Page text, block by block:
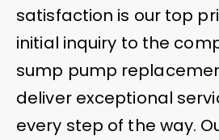
satisfaction is our top
initial inquiry to the
sump pump
deliver exceptional
every step of the way.